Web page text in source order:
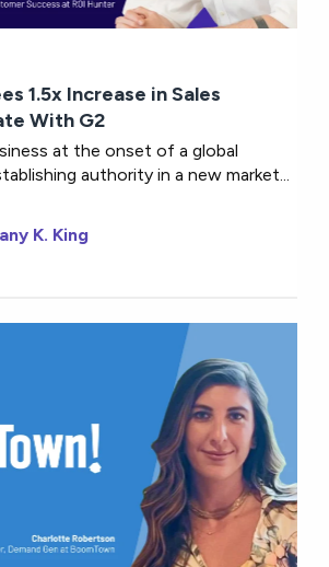
1.5x Increase in Sales
With G2
at the onset of a global
authority in a new market...
K. King